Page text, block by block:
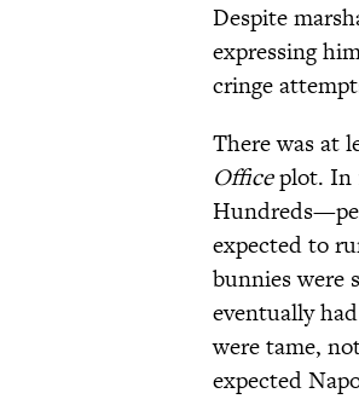
Despite
expressing
cringe
There was at
Officeplot. In
expected to
bunnies were
eventually
were tame,
expected